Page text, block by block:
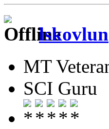
lskovlun
MT
SCI Guru